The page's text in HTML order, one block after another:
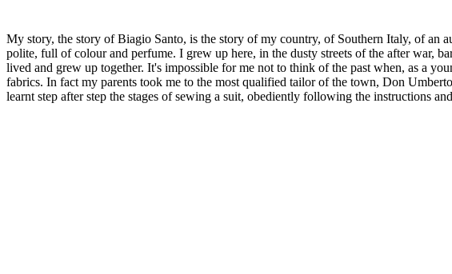
My story, the story of Biagio Santo, is the story of my country, of Southern Italy, of an
polite, full of colour and perfume. I grew up here, in the dusty streets of the after war,
lived and grew up together. It's impossible for me not to think of the past when, as a
fabrics. In fact my parents took me to the most qualified tailor of the town, Don
learnt step after step the stages of sewing a suit, obediently following the instructions